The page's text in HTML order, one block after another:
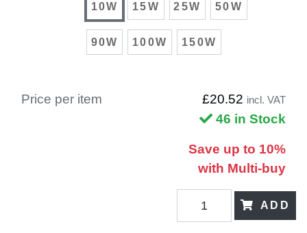
10W 15W 25W 50W
90W 100W 150W
Price per item £20.52 incl. VAT
46 in Stock
Save up to 10%
with Multi-buy
ADD